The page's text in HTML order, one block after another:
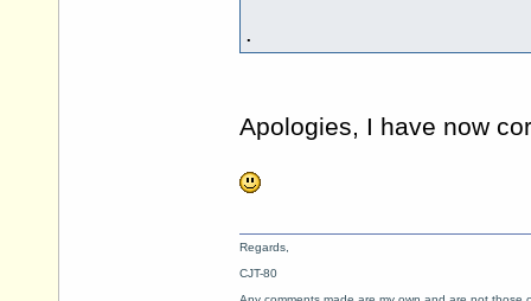
.
Apologies, I have now
Regards,
CJT-80